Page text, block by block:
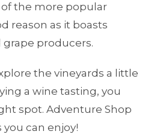
the more popular
reason as it boasts
grape producers.
the vineyards a little
a wine tasting, you
spot. Adventure Shop
you can enjoy!